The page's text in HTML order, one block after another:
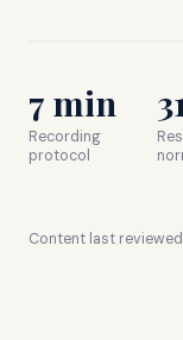
7 min
Recording
protocol
Content last